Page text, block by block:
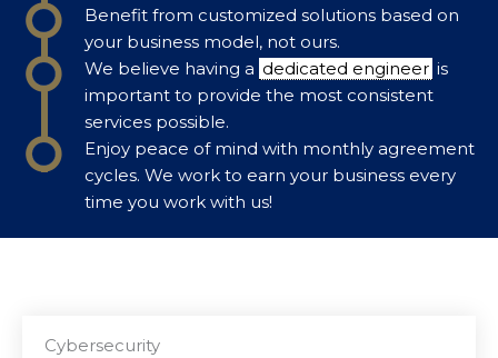
Benefit from customized solutions based on
your business model, not ours.
We believe having a dedicated engineer is
important to provide the most consistent
services possible.
Enjoy peace of mind with monthly agreement
cycles. We work to earn your business every
time you work with us!
Cybersecurity